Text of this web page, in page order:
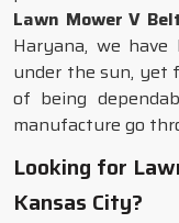
Lawn Mower V
Haryana, we
under the sun, yet
of being
manufacture go
Looking for
Kansas City?